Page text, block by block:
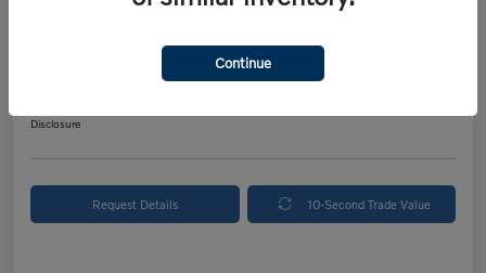
$38,300 Get Out The Door Price
Disclosure
Request Details 10-Second Trade Value
Continue